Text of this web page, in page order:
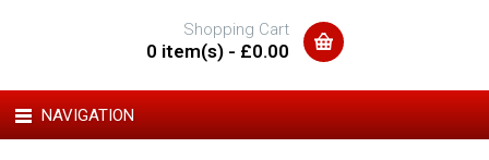
Shopping Cart
0 item(s) - £0.00
NAVIGATION